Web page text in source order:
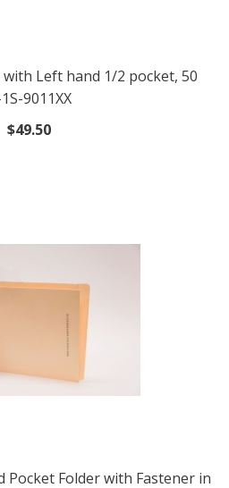
Left hand 1/2 pocket, 50
9011XX
$49.50
Pocket Folder with Fastener in